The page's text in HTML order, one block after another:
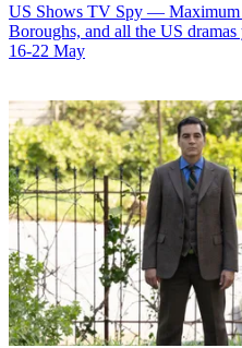
US Shows TV Spy — Maximum
Boroughs, and all the US
16-22 May